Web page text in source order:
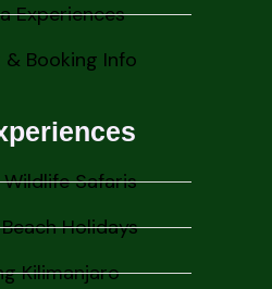
Experiences
Booking Info
Wildlife Safaris
Holidays
Kilimanjaro